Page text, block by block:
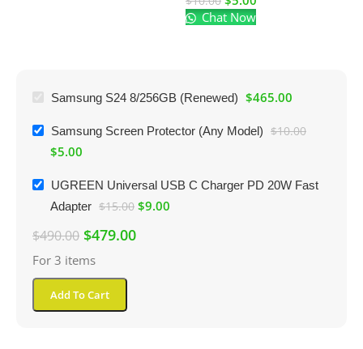
Chat Now
Samsung S24 8/256GB (Renewed) $465.00
Samsung Screen Protector (Any Model) $10.00
$5.00
UGREEN Universal USB C Charger PD 20W Fast
Adapter $15.00 $9.00
$490.00 $479.00
For 3 items
Add To Cart